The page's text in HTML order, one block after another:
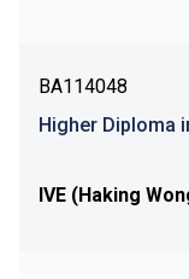
BA114048
Higher Diploma
IVE (Haking